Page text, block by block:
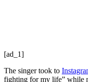
[ad_1]
The singer took to
fighting for my life” while